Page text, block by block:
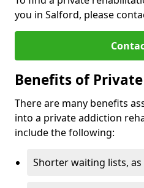
you in Salford, please
Benefits of
There are many benefits
into a private addiction
include the following:
Shorter waiting lists,